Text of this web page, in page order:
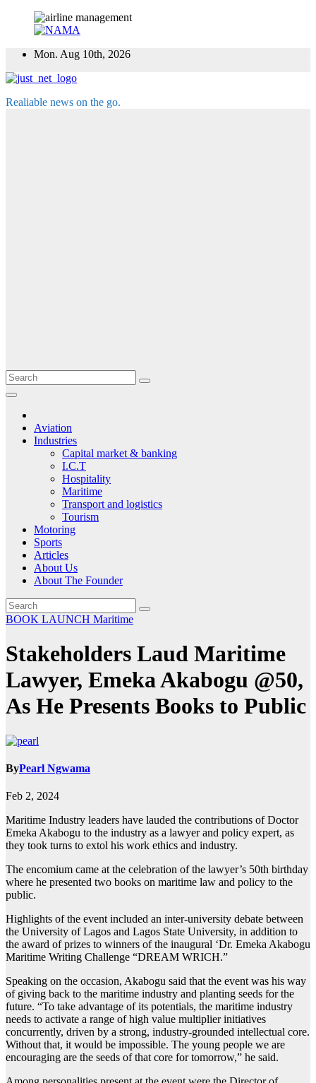
Skip
content
Mon. Aug 10th, 2026
Realiable news on the go.
Aviation
Industries
Capital market & banking
I.C.T
Hospitality
Maritime
Transport and logistics
Tourism
Motoring
Sports
Articles
About Us
About The Founder
BOOK LAUNCH Maritime
Stakeholders Laud Maritime
Lawyer, Emeka Akabogu @50,
As He Presents Books to Public
ByPearl Ngwama
Feb 2, 2024
Maritime Industry leaders have lauded the contributions of Doctor
Emeka Akabogu to the industry as a lawyer and policy expert, as
they took turns to extol his work ethics and industry.
The encomium came at the celebration of the lawyer’s 50th birthday
where he presented two books on maritime law and policy to the
public.
Highlights of the event included an inter-university debate between
the University of Lagos and Lagos State University, in addition to
the award of prizes to winners of the inaugural ‘Dr. Emeka Akabogu
Maritime Writing Challenge “DREAM WRICH.”
Speaking on the occasion, Akabogu said that the event was his way
of giving back to the maritime industry and planting seeds for the
future. “To take advantage of its potentials, the maritime industry
needs to activate a range of high value multiplier initiatives
concurrently, driven by a strong, industry-grounded intellectual core.
Without that, it would be impossible. The young people we are
encouraging are the seeds of that core for tomorrow,” he said.